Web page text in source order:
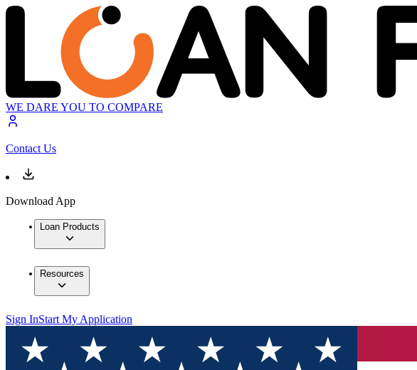
WE DARE YOU TO COMPARE
Contact Us
Download App
Loan Products
Resources
Sign InStart My Application